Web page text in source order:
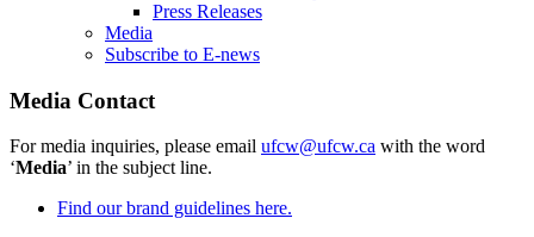
Press Releases
Media
Subscribe to E-news
Media Contact
For media inquiries, please email ufcw@ufcw.ca with the word
‘Media’ in the subject line.
Find our brand guidelines here.